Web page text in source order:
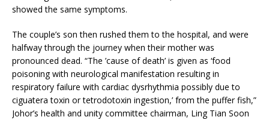
showed the same symptoms.
The couple’s son then rushed them to the hospital, and were
halfway through the journey when their mother was
pronounced dead. “The ’cause of death’ is given as ‘food
poisoning with neurological manifestation resulting in
respiratory failure with cardiac dysrhythmia possibly due to
ciguatera toxin or tetrodotoxin ingestion,’ from the puffer fish,”
Johor’s health and unity committee chairman, Ling Tian Soon